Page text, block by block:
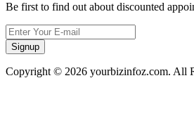
Be first to find out about discounted
Signup
Copyright © 2026 yourbizinfoz.com. All